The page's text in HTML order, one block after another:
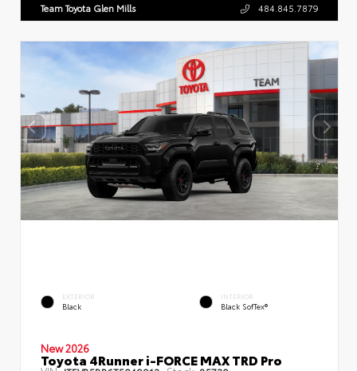
Team Toyota Glen Mills 484.845.7879
EXTERIOR
Black
INTERIOR
Black SofTex®
New 2026
Toyota 4Runner i-FORCE MAX TRD Pro